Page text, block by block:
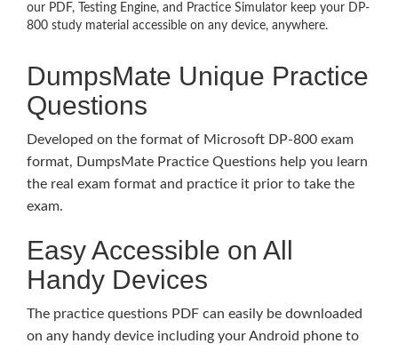
our PDF, Testing Engine, and Practice Simulator keep your DP-
800 study material accessible on any device, anywhere.
DumpsMate Unique Practice
Questions
Developed on the format of Microsoft DP-800 exam
format, DumpsMate Practice Questions help you learn
the real exam format and practice it prior to take the
exam.
Easy Accessible on All
Handy Devices
The practice questions PDF can easily be downloaded
on any handy device including your Android phone to